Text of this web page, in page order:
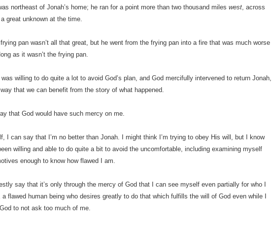
northeast of Jonah’s home; he ran for a point more than two thousand miles west, across
great unknown at the time.
pan wasn’t all that great, but he went from the frying pan into a fire that was much worse
as it wasn’t the frying pan.
willing to do quite a lot to avoid God’s plan, and God mercifully intervened to return Jonah,
that we can benefit from the story of what happened.
that God would have such mercy on me.
I can say that I’m no better than Jonah. I might think I’m trying to obey His will, but I know
willing and able to do quite a bit to avoid the uncomfortable, including examining myself
enough to know how flawed I am.
say that it’s only through the mercy of God that I can see myself even partially for who I
a flawed human being who desires greatly to do that which fulfills the will of God even while I
to not ask too much of me.